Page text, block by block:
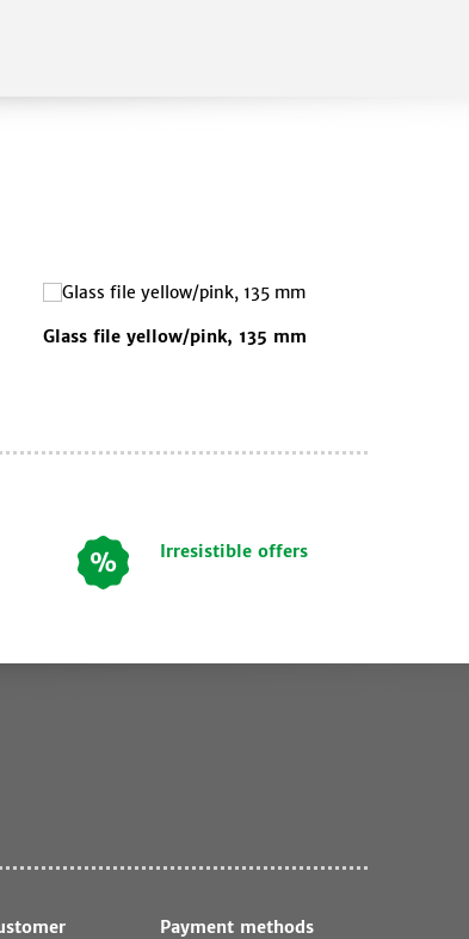
Glass file yellow/pink, 135 mm
Irresistible offers
Payment methods